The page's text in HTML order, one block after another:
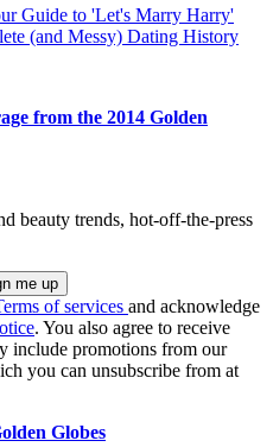
Guide to 'Let's Marry Harry'
(and Messy) Dating History
from the 2014 Golden
beauty trends, hot-off-the-press
of services and acknowledge
. You also agree to receive
include promotions from our
you can unsubscribe from at
Globes